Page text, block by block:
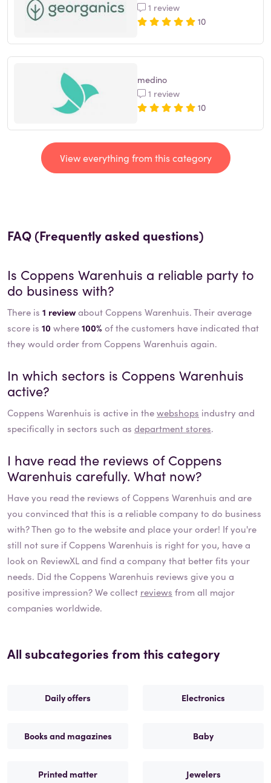
1 review
10
medino
1 review
10
View everything from this category
FAQ (Frequently asked questions)
Is Coppens Warenhuis a reliable party to
do business with?
There is 1 reviewabout Coppens Warenhuis. Their average
score is 10 where100% of the customers have indicated that
they would order from Coppens Warenhuis again.
In which sectors is Coppens Warenhuis
active?
Coppens Warenhuis is active in thewebshops industry and
specifically in sectors such as department stores.
I have read the reviews ofCoppens
Warenhuis carefully. What now?
Have you read the reviews ofCoppens Warenhuis and are
you convinced that this is a reliable company to do business
with? Then go to the website and place your order! If you're
still not sure ifCoppens Warenhuis is right for you, have a
look on ReviewXL and find a company that better fits your
needs. Did theCoppens Warenhuis reviews give you a
positive impression? We collect reviews from all major
companies worldwide.
All subcategories from this category
Daily offers Electronics
Books and magazines Baby
Printed matter Jewelers